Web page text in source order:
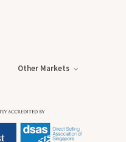
Other Markets